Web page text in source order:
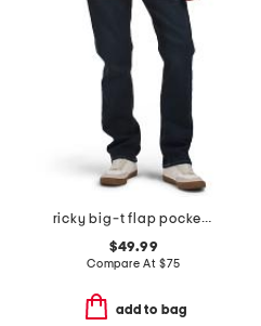
ricky big-t flap pocket straight leg jeans
$49.99
Compare At $75
add to bag